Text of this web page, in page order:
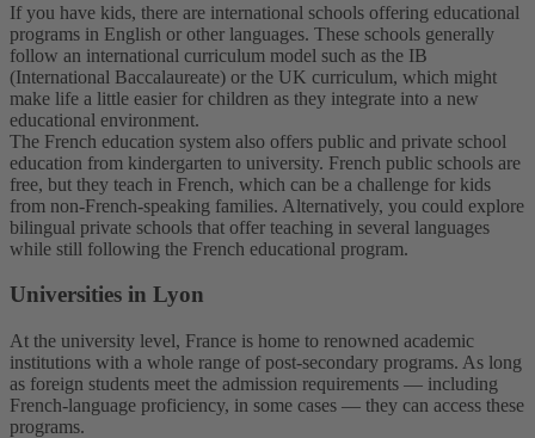
If you have kids, there are international schools offering educational
programs in English or other languages. These schools generally
follow an international curriculum model such as the IB
(International Baccalaureate) or the UK curriculum, which might
make life a little easier for children as they integrate into a new
educational environment.
The French education system also offers public and private school
education from kindergarten to university. French public schools are
free, but they teach in French, which can be a challenge for kids
from non-French-speaking families. Alternatively, you could explore
bilingual private schools that offer teaching in several languages
while still following the French educational program.
Universities in Lyon
At the university level, France is home to renowned academic
institutions with a whole range of post-secondary programs. As long
as foreign students meet the admission requirements — including
French-language proficiency, in some cases — they can access these
programs.